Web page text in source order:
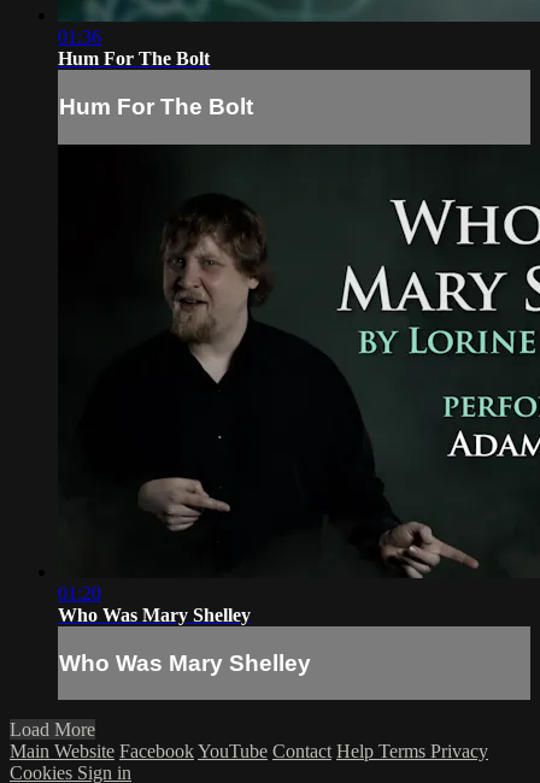
01:36
Hum For The Bolt
Hum For The Bolt
01:20
Who Was Mary Shelley
Who Was Mary Shelley
Load More
Main Website FacebookYouTube Contact Help Terms Privacy
Cookies Sign in